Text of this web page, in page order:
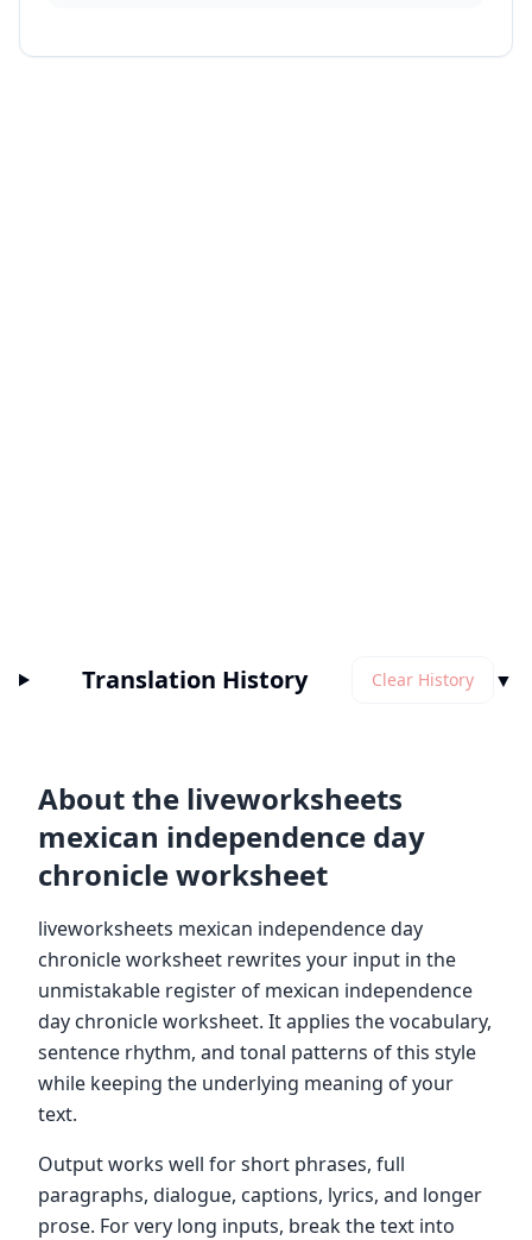
Translation History Clear History ▼
About the liveworksheets
mexican independence day
chronicle worksheet
liveworksheets mexican independence day
chronicle worksheet rewrites your input in the
unmistakable register of mexican independence
day chronicle worksheet. It applies the vocabulary,
sentence rhythm, and tonal patterns of this style
while keeping the underlying meaning of your
text.
Output works well for short phrases, full
paragraphs, dialogue, captions, lyrics, and longer
prose. For very long inputs, break the text into